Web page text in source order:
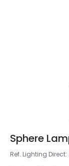
Sphere
Ref. Lighting Direct: